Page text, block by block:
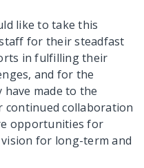
like to take this
for their steadfast
in fulfilling their
and for the
made to the
collaboration
opportunities for
for long-term and